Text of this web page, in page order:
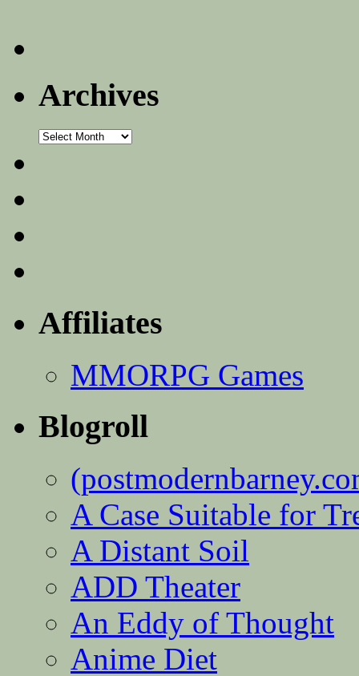
Archives
Archives
Affiliates
MMORPG Games
Blogroll
A Case Suitable for
A Distant Soil
ADD Theater
An Eddy of Thought
Anime Diet